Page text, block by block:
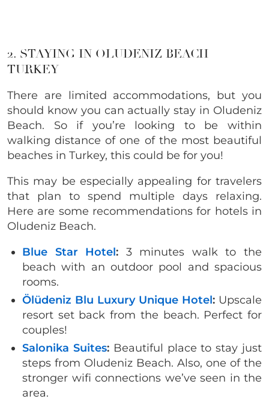
2. STAYING IN OLUDENIZ BEACH
TURKEY
There are limited accommodations, but you
should know you can actually stay in Oludeniz
Beach. So if you’re looking to be within
walking distance of one of the most beautiful
beaches in Turkey, this could be for you!
This may be especially appealing for travelers
that plan to spend multiple days relaxing.
Here are some recommendations for hotels in
Oludeniz Beach.
Blue Star Hotel: 3 minutes walk to the
beach with an outdoor pool and spacious
rooms.
Ölüdeniz Blu Luxury Unique Hotel: Upscale
resort set back from the beach. Perfect for
couples!
Salonika Suites:Beautiful place to stay just
steps from Oludeniz Beach. Also, one of the
stronger wifi connections we’ve seen in the
area.